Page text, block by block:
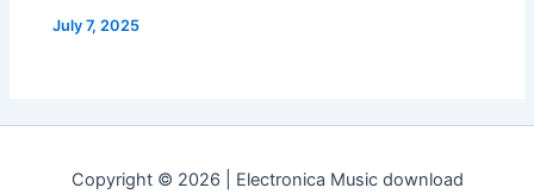
July 7, 2025
Copyright © 2026 | Electronica Music download